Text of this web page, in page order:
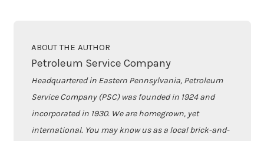
ABOUT THE AUTHOR
Petroleum Service Company
Headquartered in Eastern Pennsylvania, Petroleum
Service Company (PSC) was founded in 1924 and
incorporated in 1930. We are homegrown, yet
international. You may know us as a local brick-and-